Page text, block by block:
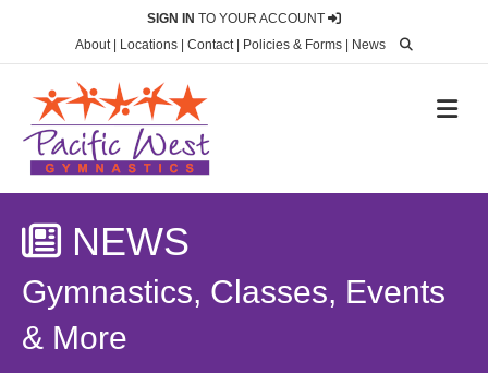
SIGN IN TO YOUR ACCOUNT
About| Locations Contact| Policies & Forms News
NEWS
Gymnastics, Classes, Events
& More